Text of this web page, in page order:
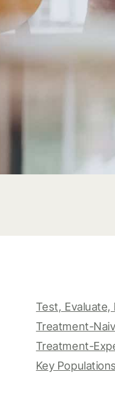
Test, Evaluate,
Treatment-
Treatment-
Key